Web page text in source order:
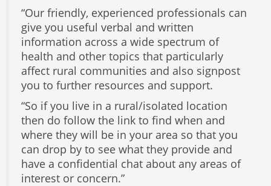
“Our friendly, experienced professionals can
give you useful verbal and written
information across a wide spectrum of
health and other topics that particularly
affect rural communities and also signpost
you to further resources and support.
“So if you live in a rural/isolated location
then do follow the link to find when and
where they will be in your area so that you
can drop by to see what they provide and
have a confidential chat about any areas of
interest or concern.”